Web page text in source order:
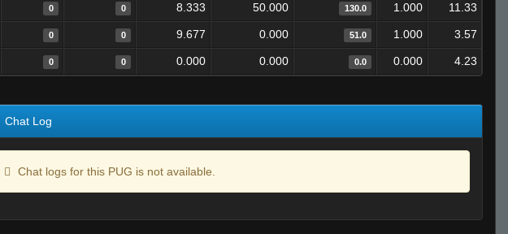
0 0 8.333 50.000 130.0 1.000 11.33
0 0 9.677 0.000 51.0 1.000 3.57
0 0 0.000 0.000 0.0 0.000 4.23
Chat Log
Chat logs for this PUG is not available.